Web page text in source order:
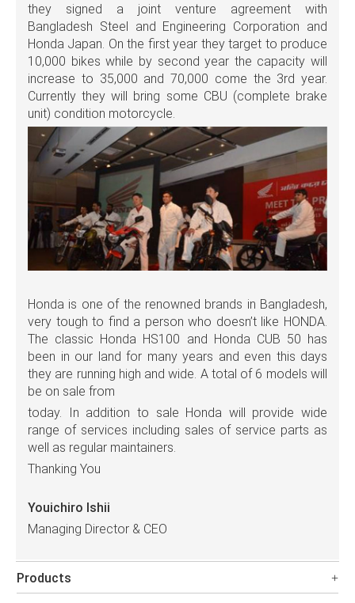
they signed a joint venture agreement with
Bangladesh Steel and Engineering Corporation and
Honda Japan. On the first year they target to produce
10,000 bikes while by second year the capacity will
increase to 35,000 and 70,000 come the 3rd year.
Currently they will bring some CBU (complete brake
unit) condition motorcycle.
Honda is one of the renowned brands in Bangladesh,
very tough to find a person who doesn’t like HONDA.
The classic Honda HS100 and Honda CUB 50 has
been in our land for many years and even this days
they are running high and wide. A total of 6 models will
be on sale from
today. In addition to sale Honda will provide wide
range of services including sales of service parts as
well as regular maintainers.
Thanking You
Youichiro Ishii
Managing Director & CEO
Products